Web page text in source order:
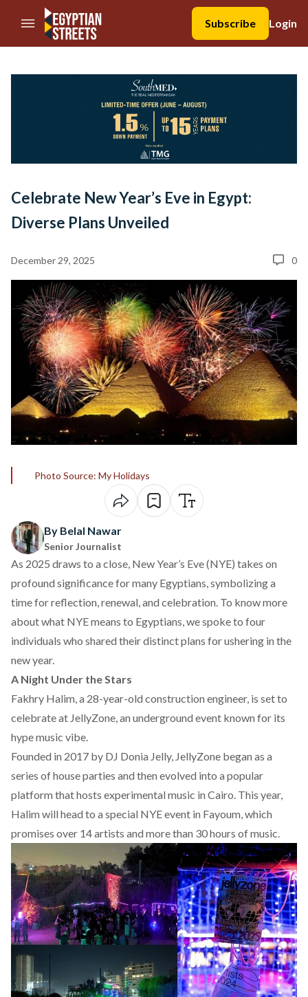
//Skip to content
Subscribe
Login
Celebrate New Year’s Eve in Egypt:
Diverse Plans Unveiled
December 29, 2025 0
Photo Source: My Holidays
By Belal Nawar
Senior Journalist
As 2025 draws to a close, New Year’s Eve (NYE) takes on
profound significance for many Egyptians, symbolizing a
time for reflection, renewal, and celebration. To know more
about what NYE means to Egyptians, we spoke to four
individuals who shared their distinct plans for ushering in the
new year.
A Night Under the Stars
Fakhry Halim, a 28-year-old construction engineer, is set to
celebrate at JellyZone, an underground event known for its
hype music vibe.
Founded in 2017 by DJ Donia Jelly, JellyZone began as a
series of house parties and then evolved into a popular
platform that hosts experimental music in Cairo. This year,
Halim will head to a special NYE event in Fayoum, which
promises over 14 artists and more than 30 hours of music.